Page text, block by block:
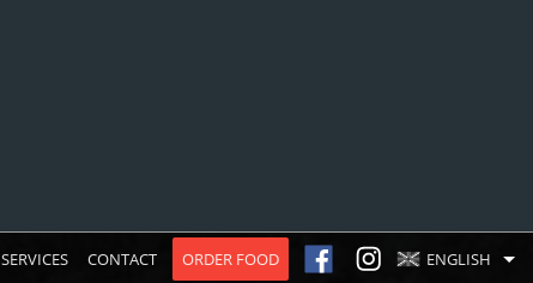
SERVICES CONTACT ORDER FOOD ENGLISH